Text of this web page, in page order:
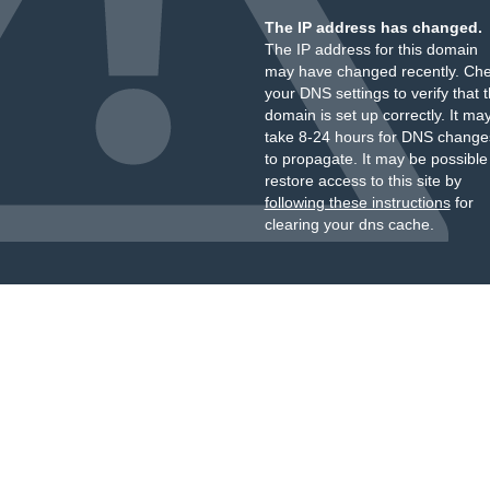
The IP address has changed.
The IP address for this domain
may have changed recently.
your DNS settings to verify that
domain is set up correctly. It
take 8-24 hours for DNS
to propagate. It may be
restore access to this site by
following these instructionsfor
clearing your dns cache.